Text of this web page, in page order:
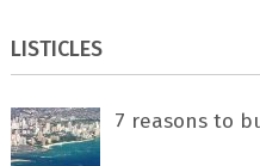
LISTICLES
7 rеаѕоnѕ tо